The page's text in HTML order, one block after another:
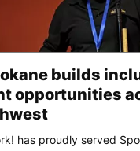
builds
opportunities
has proudly served